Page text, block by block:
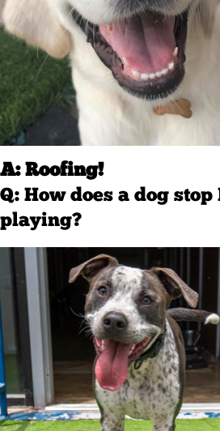
A: Roofing!
Q: How does a dog
playing?